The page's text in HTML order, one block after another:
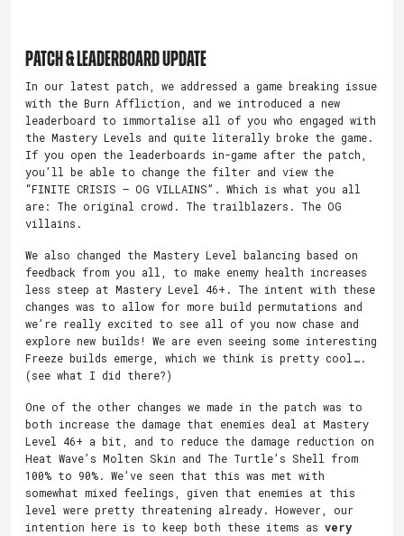
Patch & Leaderboard Update
In our latest patch, we addressed a game breaking issue
with the Burn Affliction, and we introduced a new
leaderboard to immortalise all of you who engaged with
the Mastery Levels and quite literally broke the game.
If you open the leaderboards in-game after the patch,
you’ll be able to change the filter and view the
“FINITE CRISIS – OG VILLAINS”. Which is what you all
are: The original crowd. The trailblazers. The OG
villains.
We also changed the Mastery Level balancing based on
feedback from you all, to make enemy health increases
less steep at Mastery Level 46+. The intent with these
changes was to allow for more build permutations and
we’re really excited to see all of you now chase and
explore new builds! We are even seeing some interesting
Freeze builds emerge, which we think is pretty cool….
(see what I did there?)
One of the other changes we made in the patch was to
both increase the damage that enemies deal at Mastery
Level 46+ a bit, and to reduce the damage reduction on
Heat Wave’s Molten Skin and The Turtle’s Shell from
100% to 90%. We’ve seen that this was met with
somewhat mixed feelings, given that enemies at this
level were pretty threatening already. However, our
intention here is to keep both these items as very